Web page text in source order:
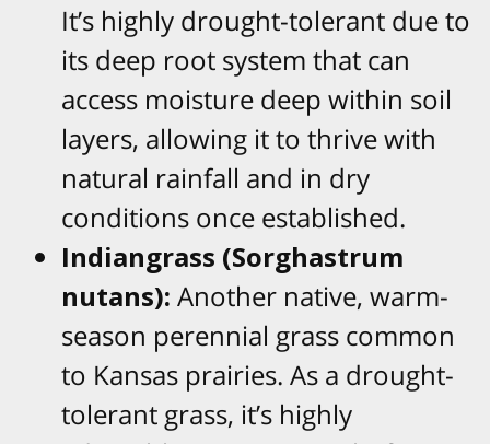
It’s highly drought-tolerant due to
its deep root system that can
access moisture deep within soil
layers, allowing it to thrive with
natural rainfall and in dry
conditions once established.
Indiangrass (Sorghastrum
nutans): Another native, warm-
season perennial grass common
to Kansas prairies. As a drought-
tolerant grass, it’s highly